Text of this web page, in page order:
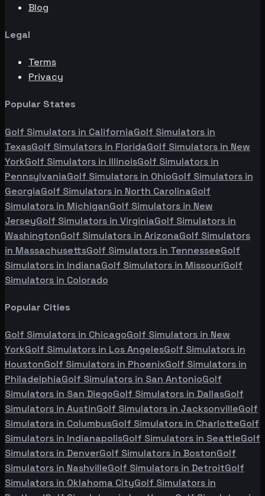
Blog
Legal
Terms
Privacy
Popular States
Golf Simulators in CaliforniaGolf Simulators in
TexasGolf Simulators in FloridaGolf Simulators in New
YorkGolf Simulators in IllinoisGolf Simulators in
PennsylvaniaGolf Simulators in OhioGolf Simulators in
GeorgiaGolf Simulators in North CarolinaGolf
Simulators in MichiganGolf Simulators in New
JerseyGolf Simulators in VirginiaGolf Simulators in
WashingtonGolf Simulators in ArizonaGolf Simulators
in MassachusettsGolf Simulators in TennesseeGolf
Simulators in IndianaGolf Simulators in MissouriGolf
Simulators in Colorado
Popular Cities
Golf Simulators in ChicagoGolf Simulators in New
YorkGolf Simulators in Los AngelesGolf Simulators in
HoustonGolf Simulators in PhoenixGolf Simulators in
PhiladelphiaGolf Simulators in San AntonioGolf
Simulators in San DiegoGolf Simulators in DallasGolf
Simulators in AustinGolf Simulators in JacksonvilleGolf
Simulators in ColumbusGolf Simulators in CharlotteGolf
Simulators in IndianapolisGolf Simulators in SeattleGolf
Simulators in DenverGolf Simulators in BostonGolf
Simulators in NashvilleGolf Simulators in DetroitGolf
Simulators in Oklahoma CityGolf Simulators in